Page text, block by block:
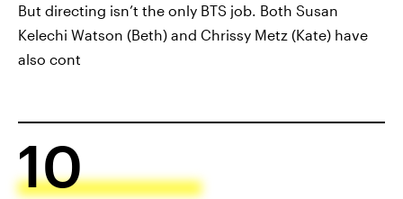
But directing isn’t the only BTS job. Both Susan
Kelechi Watson (Beth) and Chrissy Metz (Kate) have
also cont
10